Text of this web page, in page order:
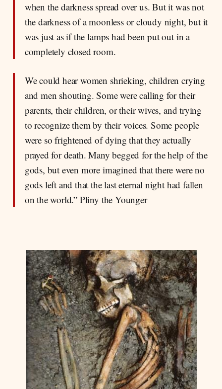
when the darkness spread over us. But it was not
the darkness of a moonless or cloudy night, but it
was just as if the lamps had been put out in a
completely closed room.
We could hear women shrieking, children crying
and men shouting. Some were calling for their
parents, their children, or their wives, and trying
to recognize them by their voices. Some people
were so frightened of dying that they actually
prayed for death. Many begged for the help of the
gods, but even more imagined that there were no
gods left and that the last eternal night had fallen
on the world.” Pliny the Younger